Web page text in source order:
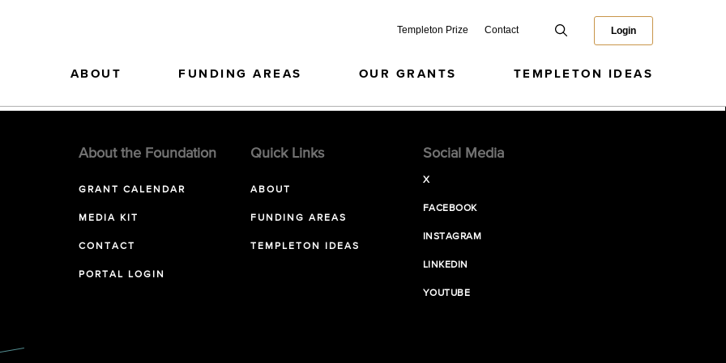
Templeton Prize Contact Login
ABOUT FUNDING AREAS OUR GRANTS TEMPLETON IDEAS
About the Foundation
GRANT CALENDAR
MEDIA KIT
CONTACT
PORTAL LOGIN
Quick Links
ABOUT
FUNDING AREAS
TEMPLETON IDEAS
Social Media
X
FACEBOOK
INSTAGRAM
LINKEDIN
YOUTUBE